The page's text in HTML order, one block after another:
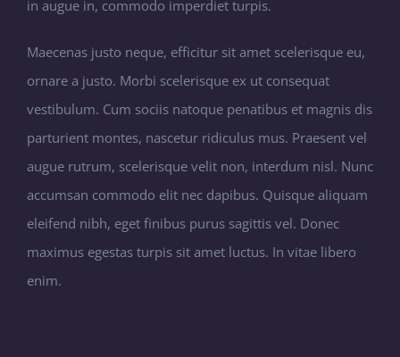
in augue in, commodo imperdiet turpis.
Maecenas justo neque, efficitur sit amet scelerisque eu,
ornare a justo. Morbi scelerisque ex ut consequat
vestibulum. Cum sociis natoque penatibus et magnis dis
parturient montes, nascetur ridiculus mus. Praesent vel
augue rutrum, scelerisque velit non, interdum nisl. Nunc
accumsan commodo elit nec dapibus. Quisque aliquam
eleifend nibh, eget finibus purus sagittis vel. Donec
maximus egestas turpis sit amet luctus. In vitae libero
enim.